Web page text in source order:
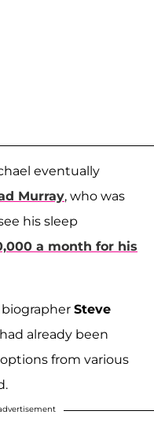
eventually
Murray, who was
his sleep
a month for his
biographer Steve
already been
from various